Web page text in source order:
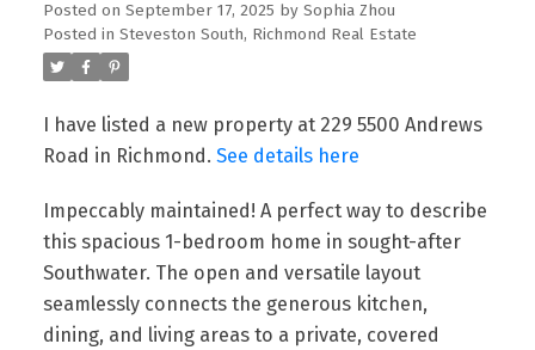
Posted on September 17, 2025 by Sophia Zhou
Posted in Steveston South, Richmond Real Estate
I have listed a new property at 229 5500 Andrews
Road in Richmond. See details here
Impeccably maintained! A perfect way to describe
this spacious 1-bedroom home in sought-after
Southwater. The open and versatile layout
seamlessly connects the generous kitchen,
dining, and living areas to a private, covered